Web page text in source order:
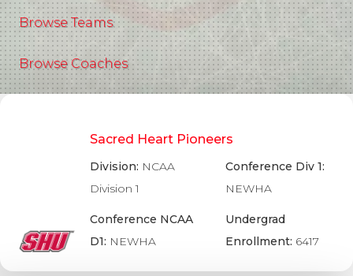
Browse Teams
Browse Coaches
Sacred Heart Pioneers
Division: NCAA
Division 1
Conference NCAA
D1: NEWHA
Conference Div 1:
NEWHA
Undergrad
Enrollment: 6417